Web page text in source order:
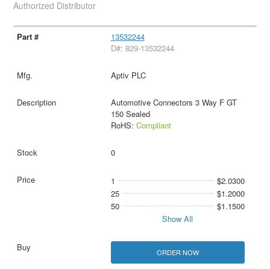
Authorized Distributor
13532244
D#: 829-13532244
Aptiv PLC
Automotive Connectors 3 Way F GT
150 Sealed
RoHS: Compliant
0
1
$2.0300
25
$1.2000
50
$1.1500
Show All
ORDER NOW